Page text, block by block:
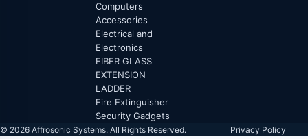
Computers
Accessories
Electrical and
Electronics
FIBER GLASS
EXTENSION
LADDER
Fire Extinguisher
Security Gadgets
© 2026 Affrosonic Systems. All Rights Reserved. Privacy Policy